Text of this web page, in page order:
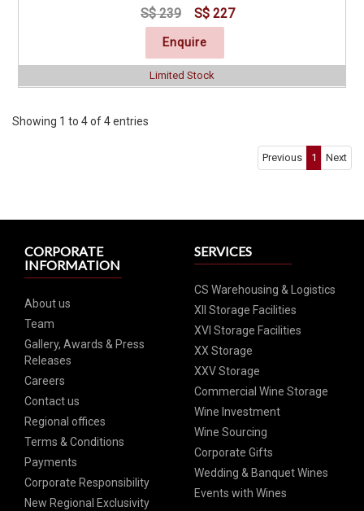
S$ 239 S$ 227
Enquire
Limited Stock
Showing 1 to 4 of 4 entries
Previous 1 Next
CORPORATE
INFORMATION
About us
Team
Gallery, Awards & Press
Releases
Careers
Contact us
Regional offices
Terms & Conditions
Payments
Corporate Responsibility
New Regional Exclusivity
SERVICES
CS Warehousing & Logistics
XII Storage Facilities
XVI Storage Facilities
XX Storage
XXV Storage
Commercial Wine Storage
Wine Investment
Wine Sourcing
Corporate Gifts
Wedding & Banquet Wines
Events with Wines